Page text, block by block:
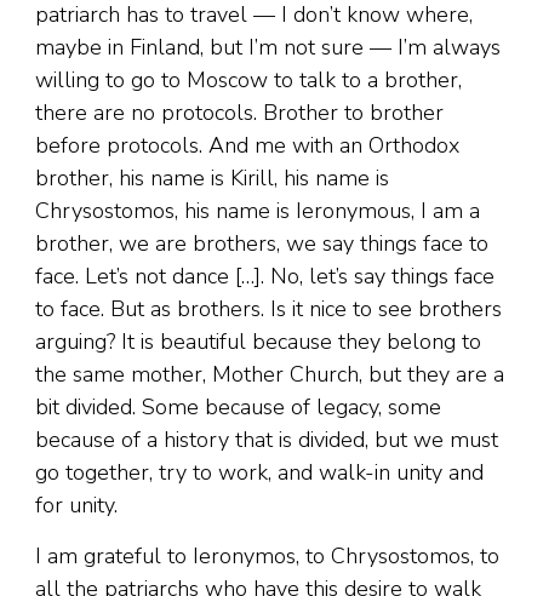
patriarch has to travel — I don’t know where,
maybe in Finland, but I’m not sure — I’m always
willing to go to Moscow to talk to a brother,
there are no protocols. Brother to brother
before protocols. And me with an Orthodox
brother, his name is Kirill, his name is
Chrysostomos, his name is Ieronymous, I am a
brother, we are brothers, we say things face to
face. Let’s not dance […]. No, let’s say things face
to face. But as brothers. Is it nice to see brothers
arguing? It is beautiful because they belong to
the same mother, Mother Church, but they are a
bit divided. Some because of legacy, some
because of a history that is divided, but we must
go together, try to work, and walk-in unity and
for unity.
I am grateful to Ieronymos, to Chrysostomos, to
all the patriarchs who have this desire to walk